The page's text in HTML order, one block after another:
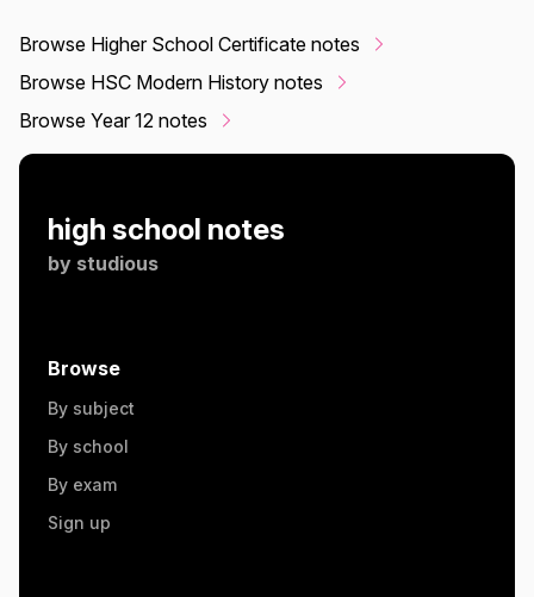
Browse Higher School Certificate notes
Browse HSC Modern History notes
Browse Year 12 notes
high school notes
by studious
Browse
By subject
By school
By exam
Sign up